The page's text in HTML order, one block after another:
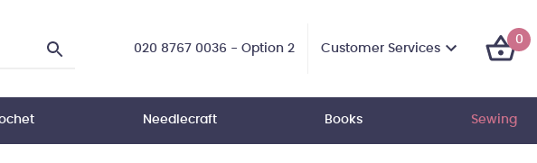
020 8767 0036 - Option 2 Customer Services
0
Needlecraft Books Sewing